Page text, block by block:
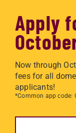
Apply
Now through
fees for all
applicants!
*Common app code: